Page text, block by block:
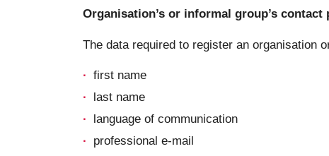
Organisation’s or informal group’s contact
The data required to register an organisation
first name
last name
language of communication
professional e-mail